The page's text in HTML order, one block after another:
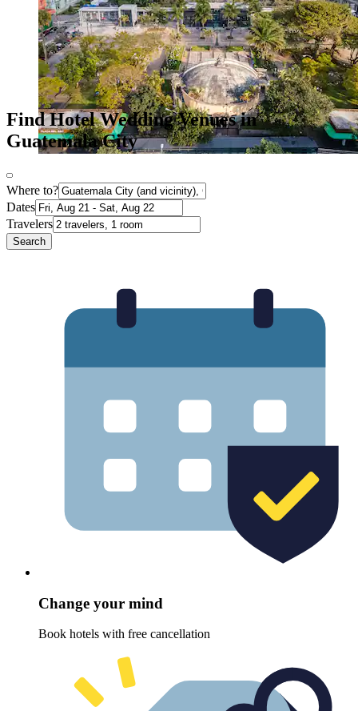
Find Hotel Wedding Venues in
Guatemala City
Where to?
Dates
Travelers
Search
Change your mind
Book hotels with free cancellation